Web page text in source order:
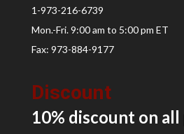
1-973-216-6739
Mon.-Fri. 9:00 am to 5:00 pm ET
Fax: 973-884-9177
Discount
10% discount on all